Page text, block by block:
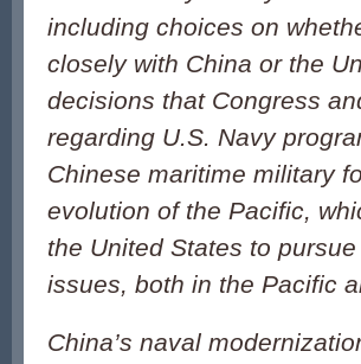
including choices on
closely with China or the
decisions that Congress
regarding U.S. Navy
Chinese maritime military
evolution of the Pacific,
the United States to
issues, both in the Pacific
China’s naval